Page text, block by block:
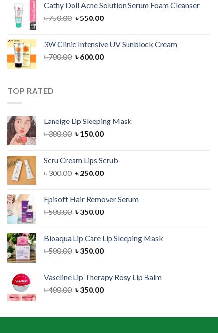
৳ 750.00.৳ 550.00.
Cathy Doll Acne Solution Serum Foam Cleanser
৳750.00 Original
৳ 750.00.
৳550.00Current
৳ 550.00.
3W Clinic Intensive UV Sunblock Cream
৳700.00 Original
৳600.00Current
TOP RATED
Laneige Lip Sleeping Mask
৳300.00 Original
৳ 300.00.
৳150.00Current
৳ 150.00.
Scru Cream Lips Scrub
৳300.00 Original
৳ 300.00.
৳250.00Current
৳ 250.00.
Episoft Hair Remover Serum
৳500.00 Original
৳ 500.00.
৳350.00Current
৳ 350.00.
Bioaqua Lip Care Lip Sleeping Mask
৳500.00 Original
৳ 500.00.
৳350.00Current
৳ 350.00.
Vaseline Lip Therapy Rosy Lip Balm
৳400.00 Original
৳ 400.00.
৳350.00Current
৳ 350.00.